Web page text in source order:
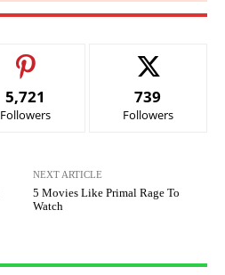
5,721
Followers
739
Followers
NEXT ARTICLE
5 Movies Like Primal Rage To
Watch